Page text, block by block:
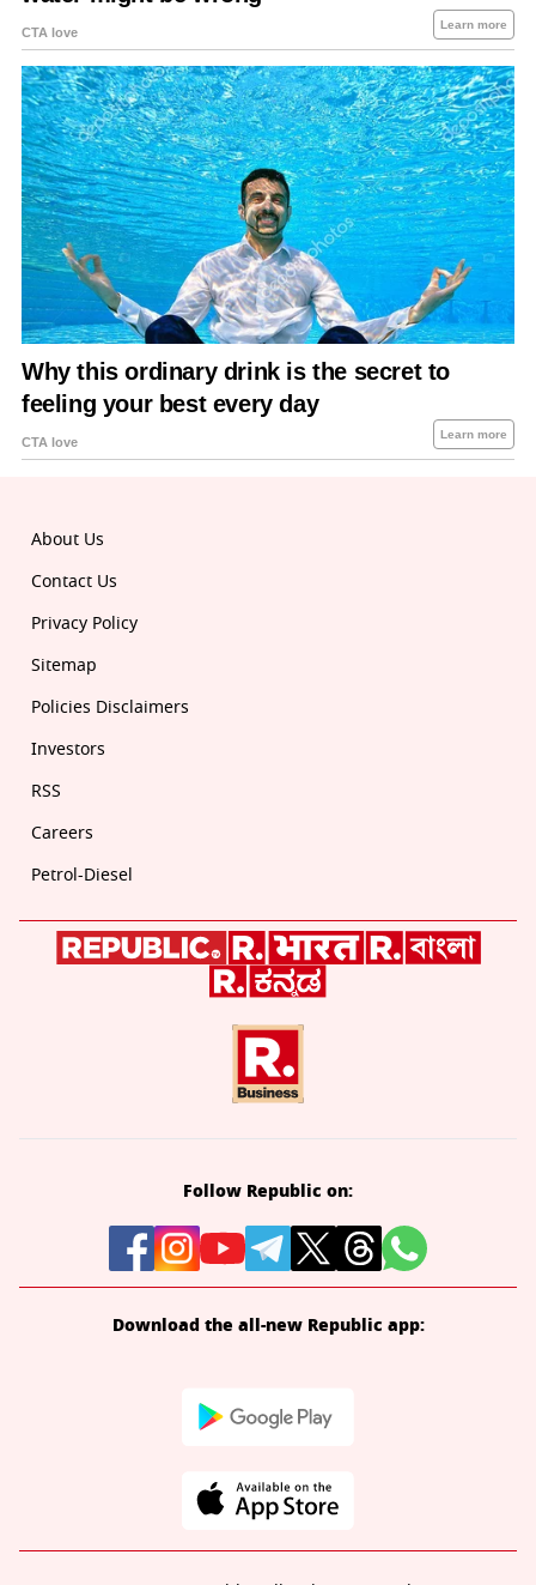
About Us
Contact Us
Privacy Policy
Sitemap
Policies Disclaimers
Investors
RSS
Careers
Petrol-Diesel
Follow Republic on:
Download the all-new Republic app: